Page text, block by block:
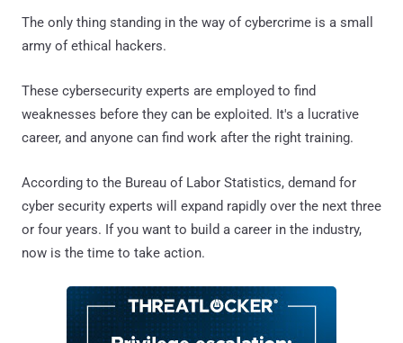
The only thing standing in the way of cybercrime is a small
army of ethical hackers.
These cybersecurity experts are employed to find
weaknesses before they can be exploited. It's a lucrative
career, and anyone can find work after the right training.
According to the Bureau of Labor Statistics, demand for
cyber security experts will expand rapidly over the next three
or four years. If you want to build a career in the industry,
now is the time to take action.